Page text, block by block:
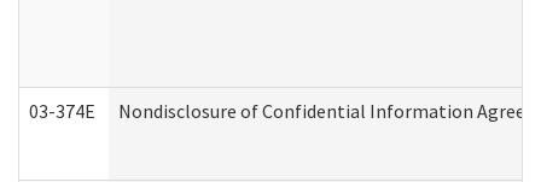
03-374E Nondisclosure of Confidential Information